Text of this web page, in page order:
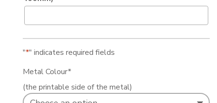
"*" indicates required fields
Metal Colour*
(the printable side of the metal)